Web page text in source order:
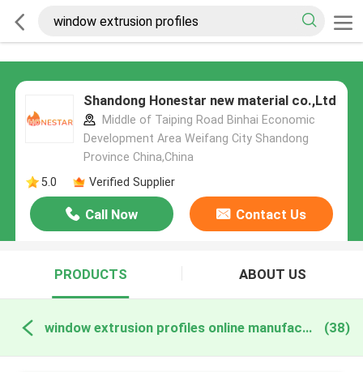
Shandong Honestar new material co.,Ltd
Middle of Taiping Road Binhai Economic
Development Area Weifang City Shandong
Province China,China
5.0
Verified Supplier
Call Now Contact Us
PRODUCTS ABOUT US
window extrusion profiles online manufacture (38)